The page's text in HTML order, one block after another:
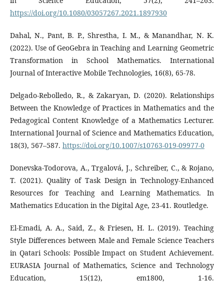
https://doi.org/10.1080/03057267.2021.1897930
Dahal, N., Pant, B. P., Shrestha, I. M., & Manandhar, N. K.
(2022). Use of GeoGebra in Teaching and Learning Geometric
Transformation in School Mathematics. International
Journal of Interactive Mobile Technologies, 16(8), 65-78.
Delgado-Rebolledo, R., & Zakaryan, D. (2020). Relationships
Between the Knowledge of Practices in Mathematics and the
Pedagogical Content Knowledge of a Mathematics Lecturer.
International Journal of Science and Mathematics Education,
18(3), 567–587. https://doi.org/10.1007/s10763-019-09977-0
Donevska-Todorova, A., Trgalová, J., Schreiber, C., & Rojano,
T. (2021). Quality of Task Design in Technology-Enhanced
Resources for Teaching and Learning Mathematics. In
Mathematics Education in the Digital Age, 23-41. Routledge.
El-Emadi, A. A., Said, Z., & Friesen, H. L. (2019). Teaching
Style Differences between Male and Female Science Teachers
in Qatari Schools: Possible Impact on Student Achievement.
EURASIA Journal of Mathematics, Science and Technology
Education, 15(12), em1800, 1-16.